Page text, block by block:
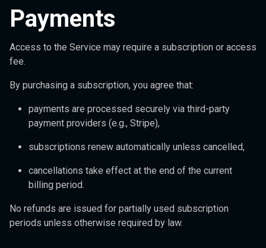
Payments
Access to the Service may require a subscription or access
fee.
By purchasing a subscription, you agree that:
payments are processed securely via third-party
payment providers (e.g., Stripe),
subscriptions renew automatically unless cancelled,
cancellations take effect at the end of the current
billing period.
No refunds are issued for partially used subscription
periods unless otherwise required by law.